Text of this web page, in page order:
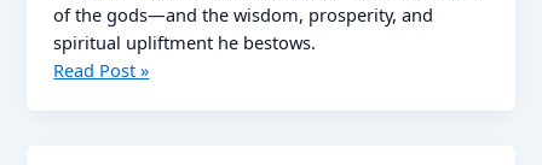
of the gods—and the wisdom, prosperity, and
spiritual upliftment he bestows.
Brihaspativar
Read Post »